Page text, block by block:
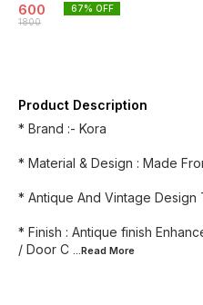
600
1800
67% OFF
Product Description
* Brand :- Kora
* Material & Design : Made
* Antique And Vintage Design
* Finish : Antique finish
/ Door C ...Read More